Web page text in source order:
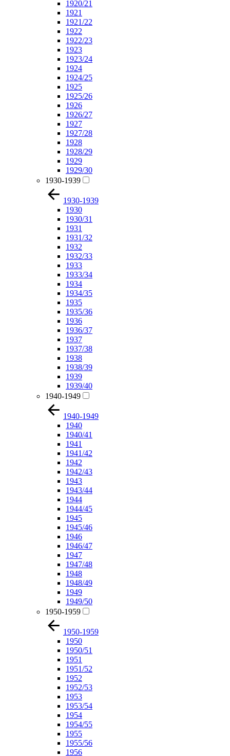
1920/21
1921
1921/22
1922
1922/23
1923
1923/24
1924
1924/25
1925
1925/26
1926
1926/27
1927
1927/28
1928
1928/29
1929
1929/30
1930-1939
1930-1939
1930
1930/31
1931
1931/32
1932
1932/33
1933
1933/34
1934
1934/35
1935
1935/36
1936
1936/37
1937
1937/38
1938
1938/39
1939
1939/40
1940-1949
1940-1949
1940
1940/41
1941
1941/42
1942
1942/43
1943
1943/44
1944
1944/45
1945
1945/46
1946
1946/47
1947
1947/48
1948
1948/49
1949
1949/50
1950-1959
1950-1959
1950
1950/51
1951
1951/52
1952
1952/53
1953
1953/54
1954
1954/55
1955
1955/56
1956